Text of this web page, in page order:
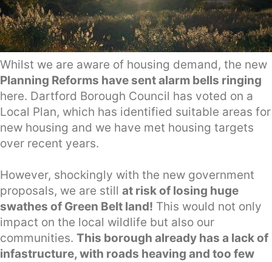
Whilst we are aware of housing demand, the new
Planning Reforms have sent alarm bells ringing
here. Dartford Borough Council has voted on a
Local Plan, which has identified suitable areas for
new housing and we have met housing targets
over recent years.
However, shockingly with the new government
proposals, we are still at risk of losing huge
swathes of Green Belt land! This would not only
impact on the local wildlife but also our
communities. This borough already has a lack of
infastructure, with roads heaving and too few